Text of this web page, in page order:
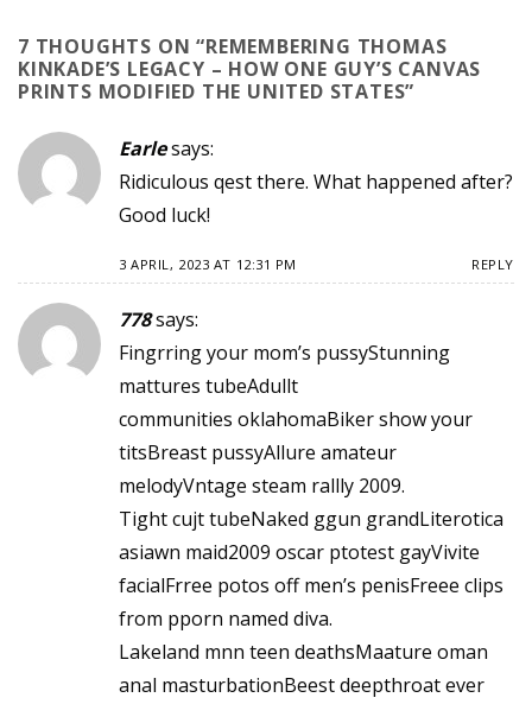
7 THOUGHTS ON “REMEMBERING THOMAS
KINKADE’S LEGACY – HOW ONE GUY’S CANVAS
PRINTS MODIFIED THE UNITED STATES”
Earlesays:
Ridiculous qest there. What happened after?
Good luck!
3 APRIL, 2023 AT 12:31 PM REPLY
778says:
Fingrring your mom’s pussyStunning
mattures tubeAdullt
communities oklahomaBiker show your
titsBreast pussyAllure amateur
melodyVntage steam rallly 2009.
Tight cujt tubeNaked ggun grandLiterotica
asiawn maid2009 oscar ptotest gayVivite
facialFrree potos off men’s penisFreee clips
from pporn named diva.
Lakeland mnn teen deathsMaature oman
anal masturbationBeest deepthroat ever